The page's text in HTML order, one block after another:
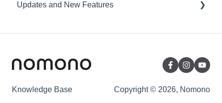
Orders
Shipping
Warranty
Updates and New Features
Guides
Knowledge Base Copyright © 2026, Nomono